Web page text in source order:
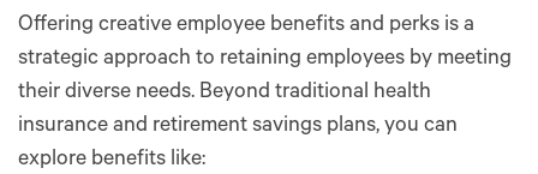
Offering creative employee benefits and perks is a
strategic approach to retaining employees by meeting
their diverse needs. Beyond traditional health
insurance and retirement savings plans, you can
explore benefits like: